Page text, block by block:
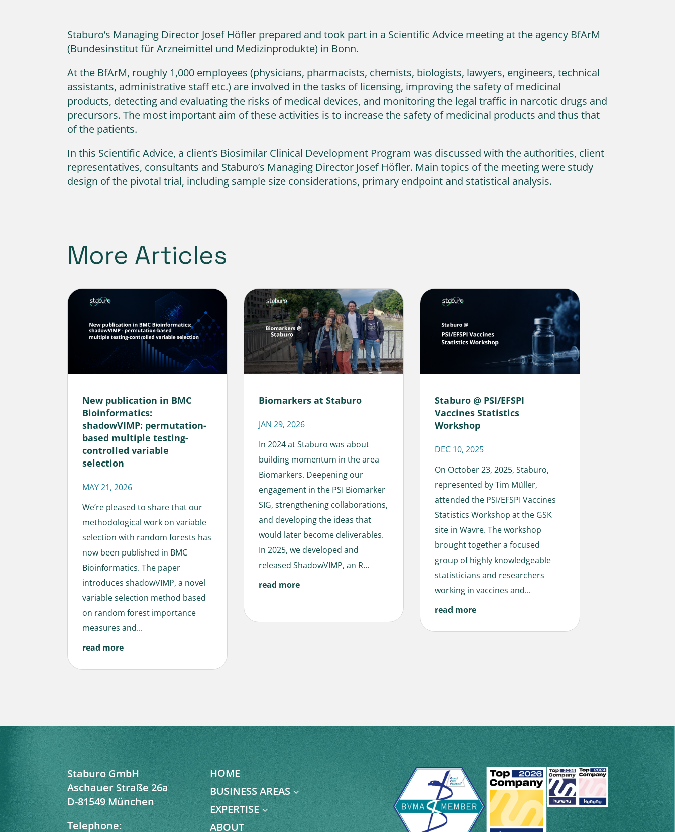
Staburo’s Managing Director Josef Höfler prepared and took part in a Scientific Advice meeting at the agency BfArM
(Bundesinstitut für Arzneimittel und Medizinprodukte) in Bonn.
At the BfArM, roughly 1,000 employees (physicians, pharmacists, chemists, biologists, lawyers, engineers, technical
assistants, administrative staff etc.) are involved in the tasks of licensing, improving the safety of medicinal
products, detecting and evaluating the risks of medical devices, and monitoring the legal traffic in narcotic drugs and
precursors. The most important aim of these activities is to increase the safety of medicinal products and thus that
of the patients.
In this Scientific Advice, a client’s Biosimilar Clinical Development Program was discussed with the authorities, client
representatives, consultants and Staburo’s Managing Director Josef Höfler. Main topics of the meeting were study
design of the pivotal trial, including sample size considerations, primary endpoint and statistical analysis.
More Articles
New publication in BMC
Bioinformatics:
shadowVIMP: permutation-
based multiple testing-
controlled variable
selection
MAY 21, 2026
We’re pleased to share that our
methodological work on variable
selection with random forests has
now been published in BMC
Bioinformatics. The paper
introduces shadowVIMP, a novel
variable selection method based
on random forest importance
measures and...
read more
Biomarkers at Staburo
JAN 29, 2026
In 2024 at Staburo was about
building momentum in the area
Biomarkers. Deepening our
engagement in the PSI Biomarker
SIG, strengthening collaborations,
and developing the ideas that
would later become deliverables.
In 2025, we developed and
released ShadowVIMP, an R...
read more
Staburo @ PSI/EFSPI
Vaccines Statistics
Workshop
DEC 10, 2025
On October 23, 2025, Staburo,
represented by Tim Müller,
attended the PSI/EFSPI Vaccines
Statistics Workshop at the GSK
site in Wavre. The workshop
brought together a focused
group of highly knowledgeable
statisticians and researchers
working in vaccines and...
read more
Staburo GmbH
Aschauer Straße 26a
D-81549 München
Telephone:
HOME
BUSINESS AREAS3
EXPERTISE 3
ABOUT